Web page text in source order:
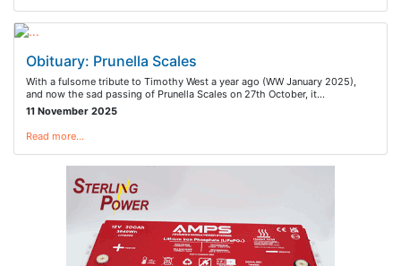
Obituary: Prunella Scales
With a fulsome tribute to Timothy West a year ago (WW January 2025),
and now the sad passing of Prunella Scales on 27th October, it…
11 November 2025
Read more…